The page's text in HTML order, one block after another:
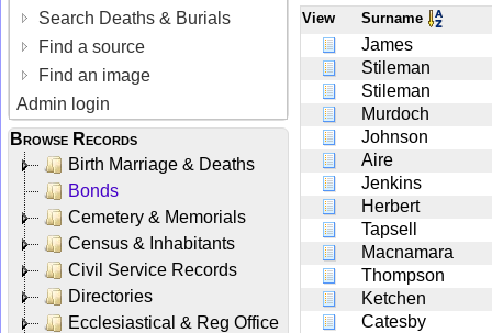
Search Deaths & Burials
Find a source
Find an image
Admin login
Browse Records
Birth Marriage & Deaths
Bonds
Cemetery & Memorials
Census & Inhabitants
Civil Service Records
Directories
Ecclesiastical & Reg Office
View Surname
James
Stileman
Stileman
Murdoch
Johnson
Aire
Jenkins
Herbert
Tapsell
Macnamara
Thompson
Ketchen
Catesby